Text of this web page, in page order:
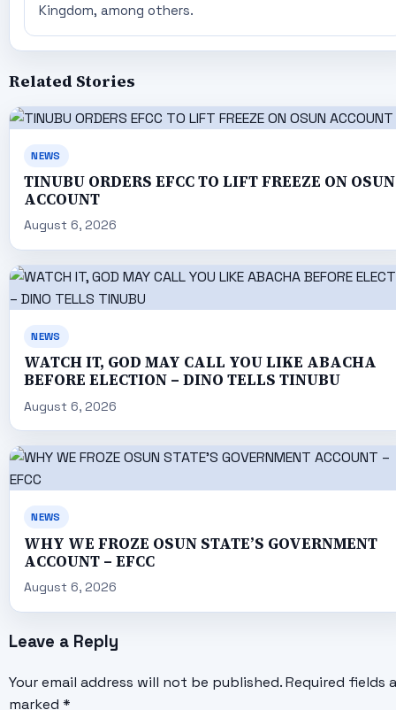
Kingdom, among others.
Related Stories
NEWS
TINUBU ORDERS EFCC TO LIFT FREEZE ON OSUN
ACCOUNT
August 6, 2026
NEWS
WATCH IT, GOD MAY CALL YOU LIKE ABACHA
BEFORE ELECTION – DINO TELLS TINUBU
August 6, 2026
NEWS
WHY WE FROZE OSUN STATE’S GOVERNMENT
ACCOUNT – EFCC
August 6, 2026
Leave a Reply
Your email address will not be published. Required fields
marked *